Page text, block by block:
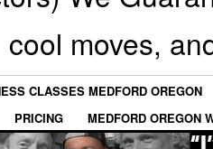
cool moves,
CLASSES MEDFORD OREGON
PRICING MEDFORD OREGON